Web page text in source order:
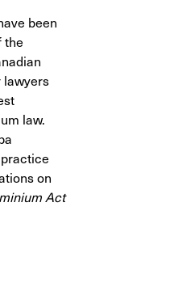
been
the
lawyers
law.
on
Act